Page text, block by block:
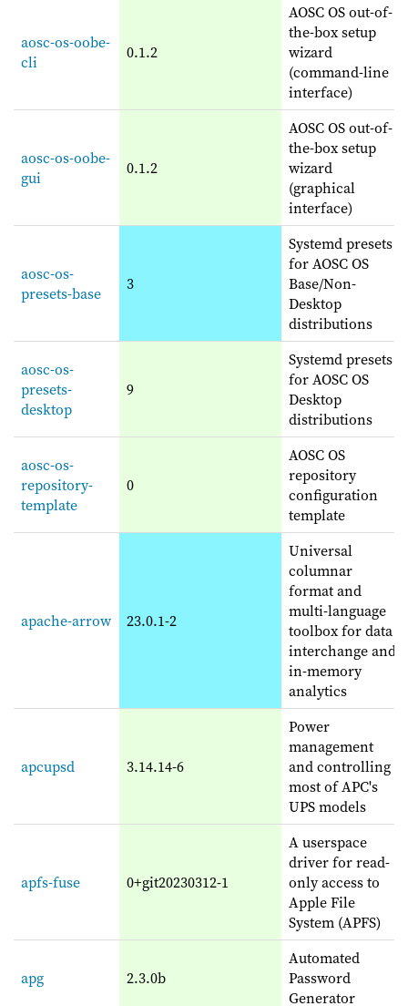
aosc-os-oobe-
cli
0.1.2
AOSC OS out-of-
the-box setup
wizard
(command-line
interface)
aosc-os-oobe-
gui
0.1.2
AOSC OS out-of-
the-box setup
wizard
(graphical
interface)
aosc-os-
presets-base
3
Systemd presets
for AOSC OS
Base/Non-
Desktop
distributions
aosc-os-
presets-
desktop
9
Systemd presets
for AOSC OS
Desktop
distributions
aosc-os-
repository-
template
0
AOSC OS
repository
configuration
template
apache-arrow 23.0.1-2
Universal
columnar
format and
multi-language
toolbox for data
interchange and
in-memory
analytics
apcupsd 3.14.14-6
Power
management
and controlling
most of APC's
UPS models
apfs-fuse 0+git20230312-1
A userspace
driver for read-
only access to
Apple File
System (APFS)
apg 2.3.0b
Automated
Password
Generator